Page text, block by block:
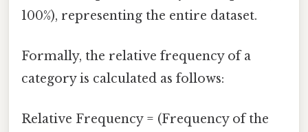
100%), representing the entire dataset.
Formally, the relative frequency of a
category is calculated as follows:
Relative Frequency = (Frequency of the